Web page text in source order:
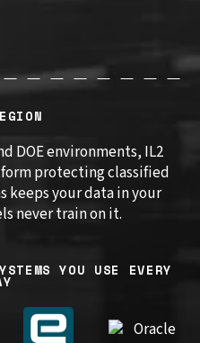
DOE environments, IL2
protecting classified
keeps your data in your
never train on it.
YOU USE EVERY